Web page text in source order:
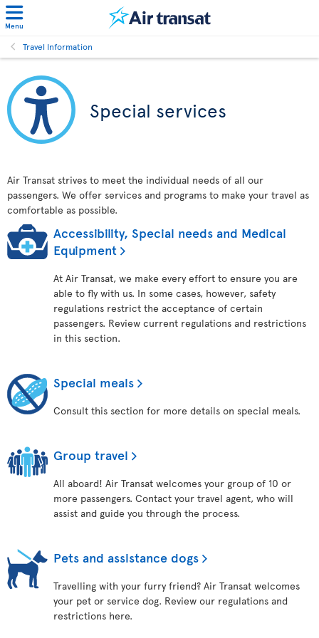
Menu
Travel Information
Special services
Air Transat strives to meet the individual needs of all our
passengers. We offer services and programs to make your travel as
comfortable as possible.
Accessibility, Special needs and Medical
Equipment
At Air Transat, we make every effort to ensure you are
able to fly with us. In some cases, however, safety
regulations restrict the acceptance of certain
passengers. Review current regulations and restrictions
in this section.
Special meals
Consult this section for more details on special meals.
Group travel
All aboard! Air Transat welcomes your group of 10 or
more passengers. Contact your travel agent, who will
assist and guide you through the process.
Pets and assistance dogs
Travelling with your furry friend? Air Transat welcomes
your pet or service dog. Review our regulations and
restrictions here.